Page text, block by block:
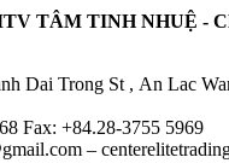
TÂM TINH NHUỆ -
Dai Trong St , An Lac
Fax: +84.28-3755 5969
–